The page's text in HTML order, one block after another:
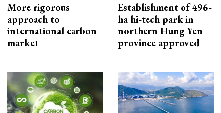
More rigorous
approach to
international carbon
market
Establishment of 496-
ha hi-tech park in
northern Hung Yen
province approved